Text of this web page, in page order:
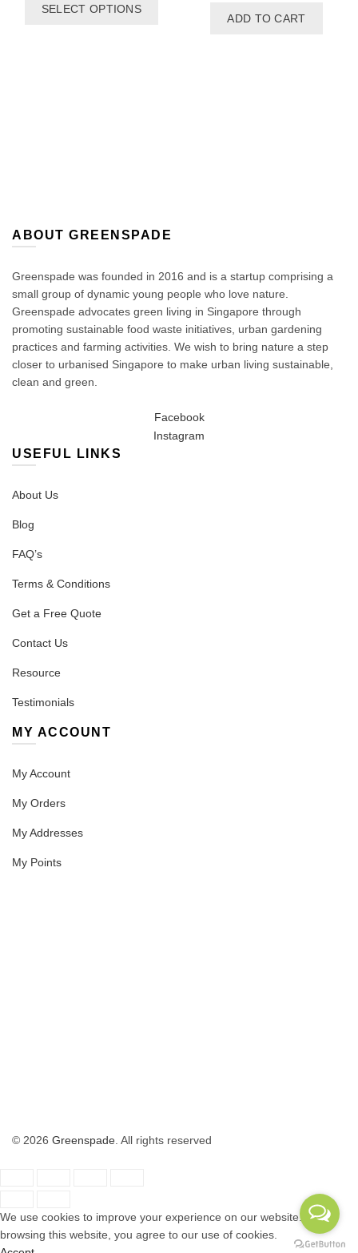
SELECT OPTIONS
page
ADD TO CART
ABOUT GREENSPADE
Greenspade was founded in 2016 and is a startup comprising a
small group of dynamic young people who love nature.
Greenspade advocates green living in Singapore through
promoting sustainable food waste initiatives, urban gardening
practices and farming activities. We wish to bring nature a step
closer to urbanised Singapore to make urban living sustainable,
clean and green.
Facebook
Instagram
USEFUL LINKS
About Us
Blog
FAQ’s
Terms & Conditions
Get a Free Quote
Contact Us
Resource
Testimonials
MY ACCOUNT
My Account
My Orders
My Addresses
My Points
© 2026 Greenspade . All rights reserved
We use cookies to improve your experience on our website. By
browsing this website, you agree to our use of cookies.